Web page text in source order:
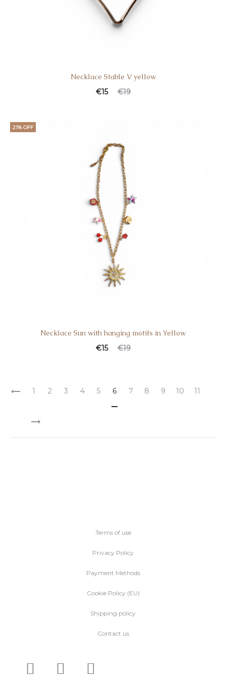
Necklace Stable V yellow
€19
€15
21% OFF
Necklace Sun with hanging motifs in Yellow
€19
€15
1 2 3 4 5 6 7 8 9 10 11
Terms of use
Privacy Policy
Payment Methods
Cookie Policy (EU)
Shipping policy
Contact us